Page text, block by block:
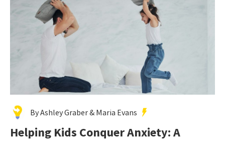
By Ashley Graber & Maria Evans
Helping Kids Conquer Anxiety: A